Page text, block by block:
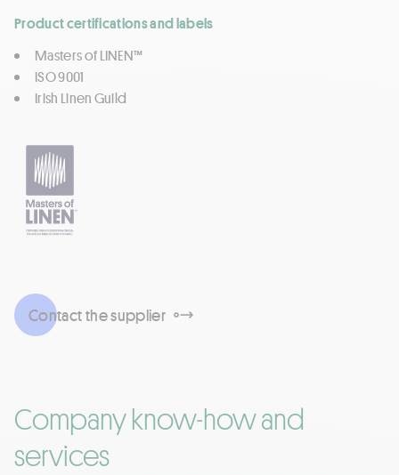
Product certifications and labels
Masters of LINEN™
ISO 9001
Irish Linen Guild
Contact the supplier
Company know-how and
services